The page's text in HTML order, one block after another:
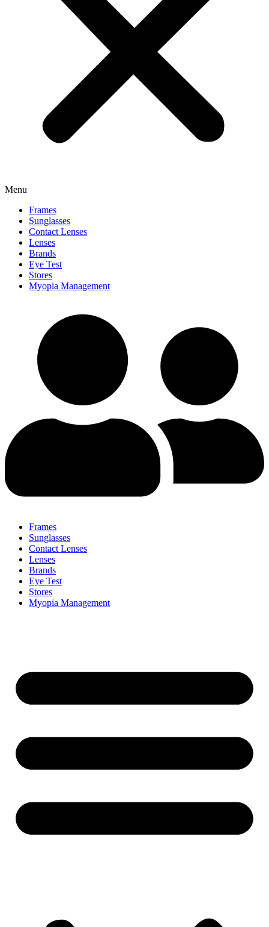
Menu
Frames
Sunglasses
Contact Lenses
Lenses
Brands
Eye Test
Stores
Myopia Management
Frames
Sunglasses
Contact Lenses
Lenses
Brands
Eye Test
Stores
Myopia Management